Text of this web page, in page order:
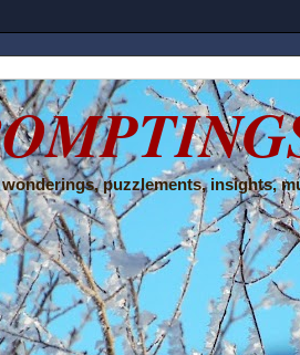
puzzlements, insights,